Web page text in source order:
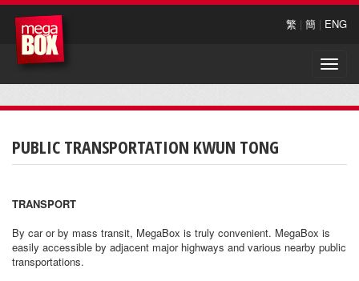
繁 | 簡 | ENG
Toggle
PUBLIC TRANSPORTATION KWUN TONG
TRANSPORT
By car or by mass transit, MegaBox is truly convenient. MegaBox is
easily accessible by adjacent major highways and various nearby public
transportations.